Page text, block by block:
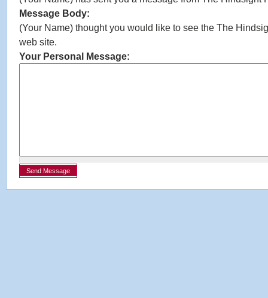
Message Body:
(Your Name) thought you would like to see the The
web site.
Your Personal Message: